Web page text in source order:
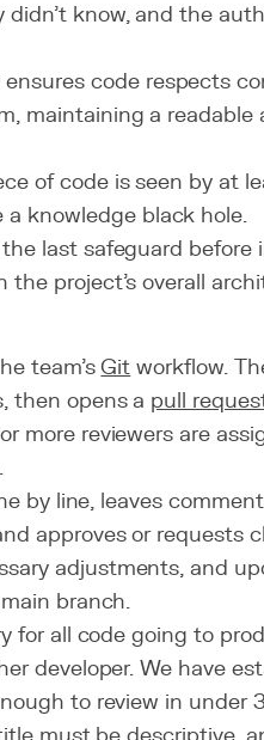
know, and the
code respects
maintaining a readable
of code is seen by at
knowledge black hole.
last safeguard before
project's overall
team'sGit workflow.
then opens a pull
more reviewers are
by line, leaves
approves or requests
adjustments, and
branch.
for all code going to
developer. We have
to review in under